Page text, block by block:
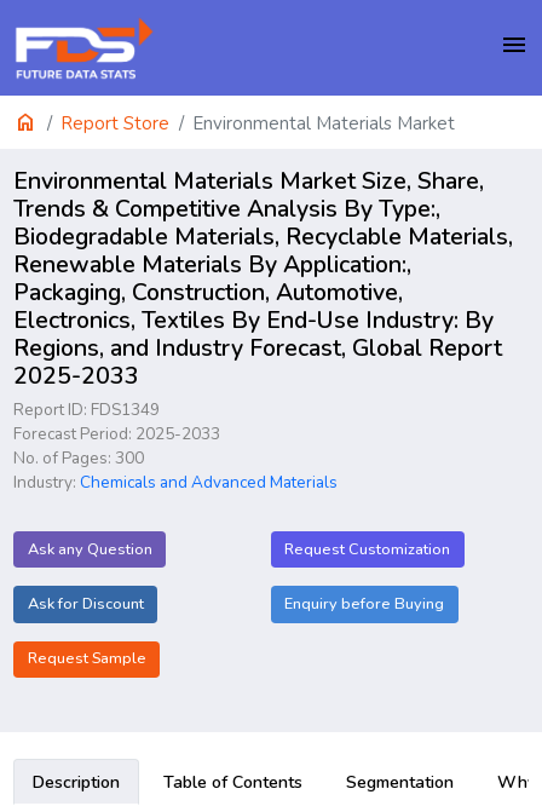
menu
home Report Store Environmental Materials Market
Environmental Materials Market Size, Share,
Trends & Competitive Analysis By Type:,
Biodegradable Materials, Recyclable Materials,
Renewable Materials By Application:,
Packaging, Construction, Automotive,
Electronics, Textiles By End-Use Industry: By
Regions, and Industry Forecast, Global Report
2025-2033
Report ID: FDS1349
Forecast Period: 2025-2033
No. of Pages: 300
Industry:Chemicals and Advanced Materials
Ask any Question Request Customization
Ask for Discount Enquiry before Buying
Request Sample
Description Table of Contents Segmentation Why